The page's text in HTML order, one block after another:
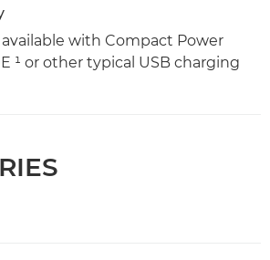
with Compact Power
¹ or other typical USB charging